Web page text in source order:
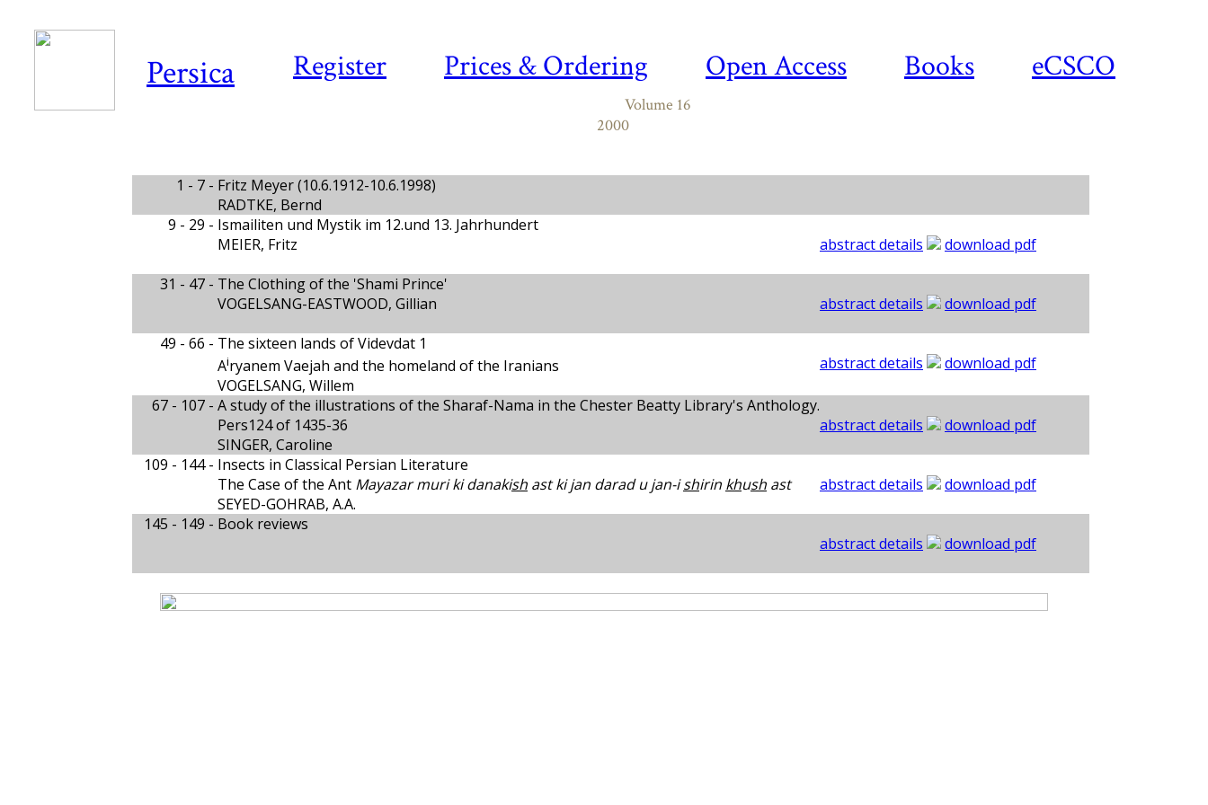
Register Prices & Ordering Open Access Books eCSCO
Persica
Volume 16
2000
1 - 7 - Fritz Meyer (10.6.1912-10.6.1998)
RADTKE, Bernd
9 - 29 - Ismailiten und Mystik im 12.und 13. Jahrhundert
MEIER, Fritz
abstract details
download pdf
31 - 47 - The Clothing of the 'Shami Prince'
VOGELSANG-EASTWOOD, Gillian
abstract details
download pdf
49 - 66 - The sixteen lands of Videvdat 1
Airyanem Vaejah and the homeland of the Iranians
VOGELSANG, Willem
abstract details download pdf
67 - 107 - A study of the illustrations of the Sharaf-Nama in the Chester Beatty Library's Anthology.
Pers124 of 1435-36
SINGER, Caroline
abstract details
download pdf
109 - 144 - Insects in Classical Persian Literature
The Case of the Ant Mayazar muri ki danakish ast ki jan darad u jan-ishirin khush ast
SEYED-GOHRAB, A.A.
abstract details
download pdf
145 - 149 - Book reviews
abstract details
download pdf